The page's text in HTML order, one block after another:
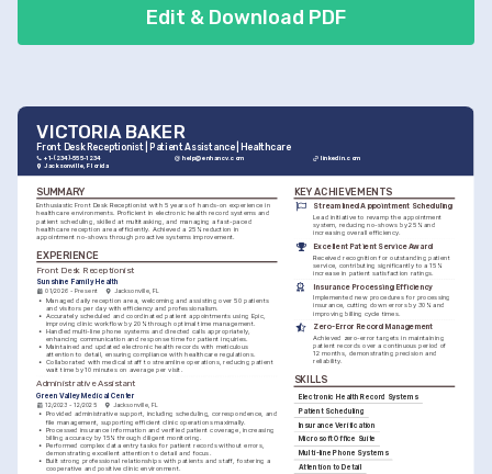
Edit & Download PDF
VICTORIA BAKER
Front Desk Receptionist | Patient Assistance | Healthcare
+1-(234)-555-1234 help@enhancv.com
linkedin.com
Jacksonville, Florida
SUMMARY
Enthusiastic Front Desk Receptionist with 5 years of hands-on experience in
healthcare environments. Proficient in electronic health record systems and
patient scheduling, skilled at multitasking, and managing a fast-paced
healthcare reception area efficiently. Achieved a 25% reduction in
appointment no-shows through proactive systems improvement.
EXPERIENCE
Front Desk Receptionist
Sunshine Family Health
01/2026 - Present Jacksonville, FL
• Managed daily reception area, welcoming and assisting over 50 patients
and visitors per day with efficiency and professionalism.
• Accurately scheduled and coordinated patient appointments using Epic,
improving clinic workflow by 20% through optimal time management.
• Handled multi-line phone systems and directed calls appropriately,
enhancing communication and response time for patient inquiries.
• Maintained and updated electronic health records with meticulous
attention to detail, ensuring compliance with healthcare regulations.
• Collaborated with medical staff to streamline operations, reducing patient
wait time by 10 minutes on average per visit.
Administrative Assistant
Green Valley Medical Center
12/2023 - 12/2025 Jacksonville, FL
• Provided administrative support, including scheduling, correspondence, and
file management, supporting efficient clinic operations maximally.
• Processed insurance information and verified patient coverage, increasing
billing accuracy by 15% through diligent monitoring.
• Performed complex data entry tasks for patient records without errors,
demonstrating excellent attention to detail and focus.
• Built strong professional relationships with patients and staff, fostering a
cooperative and positive clinic environment.
KEY ACHIEVEMENTS
Streamlined Appointment Scheduling
Lead initiative to revamp the appointment
system, reducing no-shows by 25% and
increasing overall efficiency.
Excellent Patient Service Award
Received recognition for outstanding patient
service, contributing significantly to a 15%
increase in patient satisfaction ratings.
Insurance Processing Efficiency
Implemented new procedures for processing
insurance, cutting down errors by 30% and
improving billing cycle times.
Zero-Error Record Management
Achieved zero-error targets in maintaining
patient records over a continuous period of
12 months, demonstrating precision and
reliability.
SKILLS
Electronic Health Record Systems
Patient Scheduling
Insurance Verification
Microsoft Office Suite
Multi-line Phone Systems
Attention to Detail